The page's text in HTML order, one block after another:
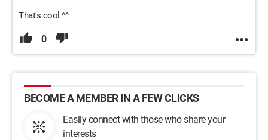
That's cool ^^
0
BECOME A MEMBER IN A FEW CLICKS
Easily connect with those who share your
interests